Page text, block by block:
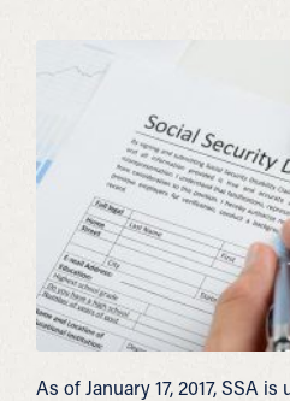
As of January 17, 2017, SSA